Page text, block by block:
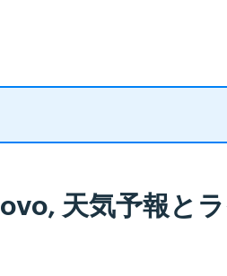
天気予報と